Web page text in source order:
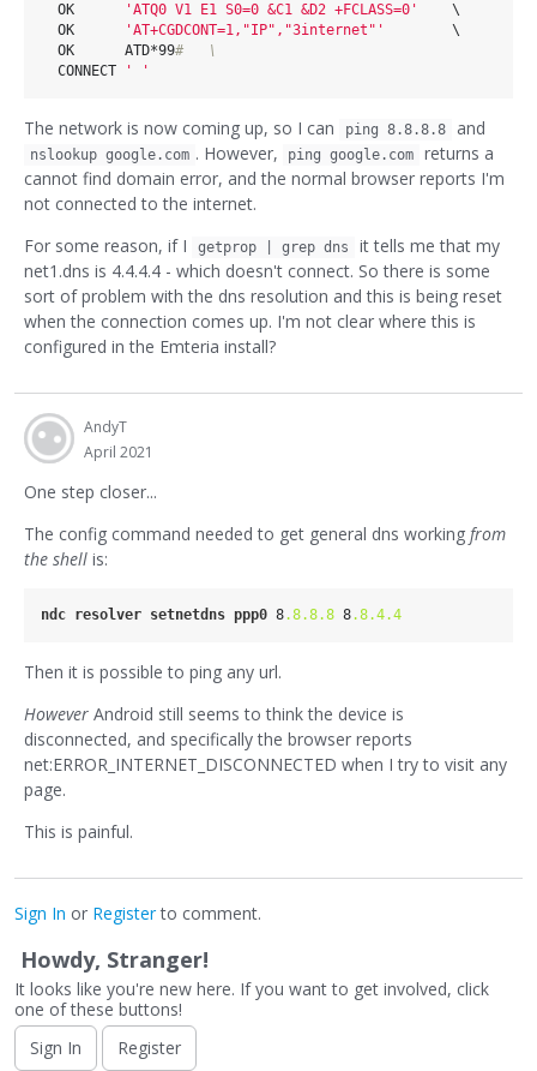
  OK
'ATQ0 V1 E1 S0=0 &C1 &D2 +FCLASS=0'
    \
  OK
'AT+CGDCONT=1,"IP","3internet"'
        \
  OK      ATD*99
#   \
  CONNECT
' '
The network is now coming up, so I can ping 8.8.8.8 and
nslookup google.com . However, ping google.com
returns a
cannot find domain error, and the normal browser reports I'm
not connected to the internet.
For some reason, if I
getprop | grep dns
it tells me that my
net1.dns is 4.4.4.4 - which doesn't connect. So there is some
sort of problem with the dns resolution and this is being reset
when the connection comes up. I'm not clear where this is
configured in the Emteria install?
AndyT
April 2021
One step closer...
The config command needed to get general dns working from
the shell is:
ndc resolver setnetdns ppp0 8.8.8.8 8.8.4.4
Then it is possible to ping any url.
However Android still seems to think the device is
disconnected, and specifically the browser reports
net:ERROR_INTERNET_DISCONNECTED when I try to visit any
page.
This is painful.
Sign In or Registerto comment.
Howdy, Stranger!
It looks like you're new here. If you want to get involved, click
one of these buttons!
Sign In
Register